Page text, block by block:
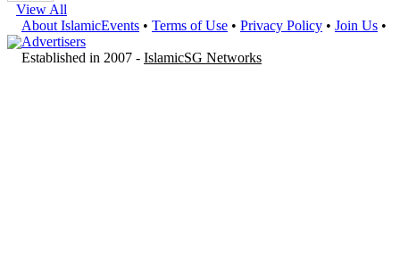
View All
About IslamicEvents • Terms of Use • Privacy Policy • Join Us •
Advertisers
Established in 2007 - IslamicSG Networks